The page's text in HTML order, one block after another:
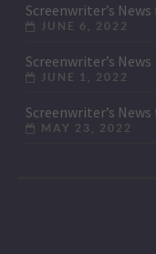
Screenwriter’s
JUNE 6, 2022
Screenwriter’s
JUNE 1, 2022
Screenwriter’s
MAY 23, 2022